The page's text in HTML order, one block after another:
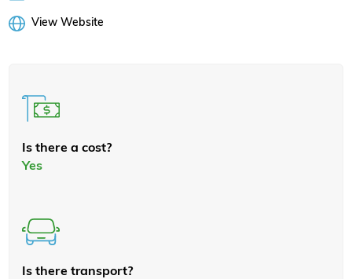
View Website
Is there a cost?
Yes
Is there transport?